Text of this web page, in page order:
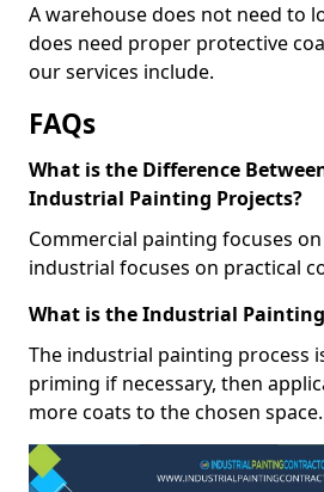
A warehouse does not need to
does need proper protective
our services include.
FAQs
What is the Difference
Industrial Painting Projects?
Commercial painting focuses
industrial focuses on practical
What is the Industrial Painting
The industrial painting process
priming if necessary, then
more coats to the chosen space.